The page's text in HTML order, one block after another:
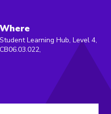
Where
Student Learning Hub, Level 4,
CB06.03.022,